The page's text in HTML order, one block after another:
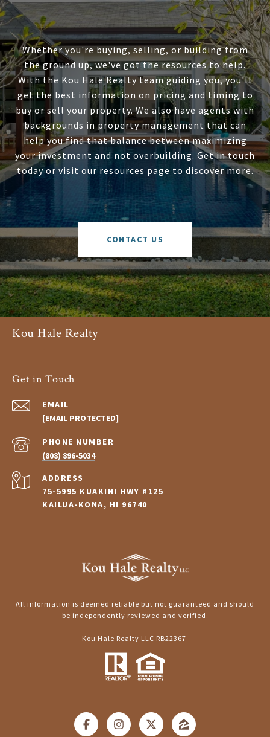
Whether you're buying, selling, or building from
the ground up, we've got the resources to help.
With the Kou Hale Realty team guiding you, you'll
get the best information on pricing and timing to
buy or sell your property. We also have agents with
backgrounds in property management that can
help you find that balance between maximizing
your investment and not overbuilding. Get in touch
today or visit our resources page to discover more.
CONTACT US
Kou Hale Realty
Get in Touch
EMAIL
[EMAIL PROTECTED]
PHONE NUMBER
(808) 896-5034
ADDRESS
75-5995 KUAKINI HWY #125
KAILUA-KONA, HI 96740
All information is deemed reliable but not guaranteed and should
be independently reviewed and verified.
Kou Hale Realty LLC RB22367